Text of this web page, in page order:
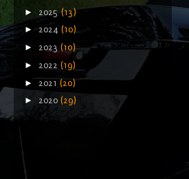
► 2025(13)
► 2024 (10)
► 2023 (10)
► 2022 (19)
► 2021 (20)
► 2020 (29)